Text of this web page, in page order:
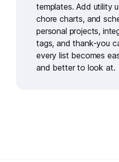
templates. Add utility
chore charts, and
personal projects,
tags, andthank-you
every list becomes
and better to look at.